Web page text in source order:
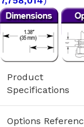
Product
Specifications
Options